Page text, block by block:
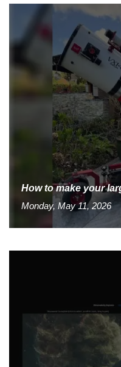
How to make your
Monday, May 11, 2026